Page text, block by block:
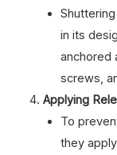
in its
anchored
screws,
Applying
To
they